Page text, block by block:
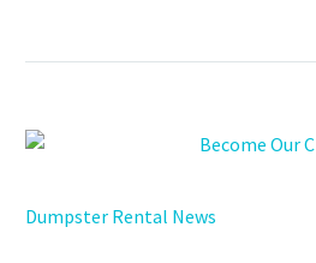
Dumpster Rental News